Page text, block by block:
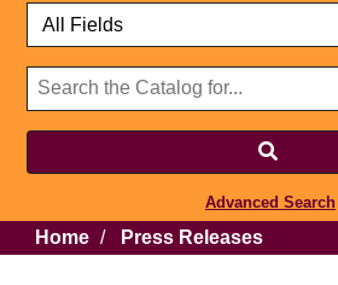
Select
Website
Advanced Search
Breadcrumb
Home Press Releases